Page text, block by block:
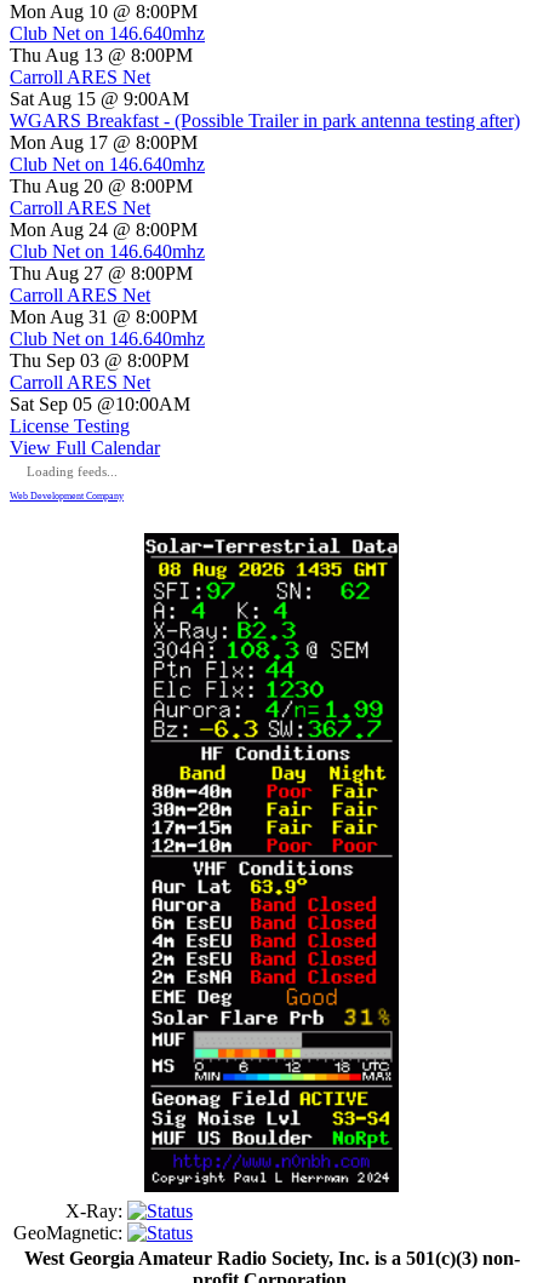
Mon Aug 10 @ 8:00PM
Club Net on 146.640mhz
Thu Aug 13 @ 8:00PM
Carroll ARES Net
Sat Aug 15 @ 9:00AM
WGARS Breakfast - (Possible Trailer in park antenna testing after)
Mon Aug 17 @ 8:00PM
Club Net on 146.640mhz
Thu Aug 20 @ 8:00PM
Carroll ARES Net
Mon Aug 24 @ 8:00PM
Club Net on 146.640mhz
Thu Aug 27 @ 8:00PM
Carroll ARES Net
Mon Aug 31 @ 8:00PM
Club Net on 146.640mhz
Thu Sep 03 @ 8:00PM
Carroll ARES Net
Sat Sep 05 @10:00AM
License Testing
View Full Calendar
Loading feeds...
Web Development Company
X-Ray:
GeoMagnetic:
West Georgia Amateur Radio Society, Inc. is a 501(c)(3) non-